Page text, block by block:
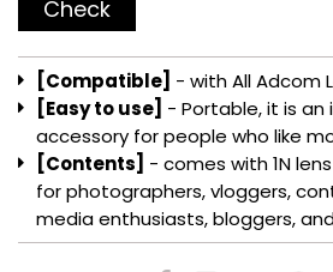
[Compatible]- with All Adcom
[Easy to use]- Portable, it is an
accessory for people who like
[Contents]- comes with 1N lens
for photographers, vloggers,
media enthusiasts, bloggers,